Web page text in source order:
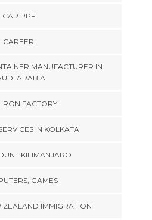
CAR PPF
CAREER
MANUFACTURER IN
ARABIA
IRON FACTORY
IN KOLKATA
KILIMANJARO
GAMES
ZEALAND IMMIGRATION